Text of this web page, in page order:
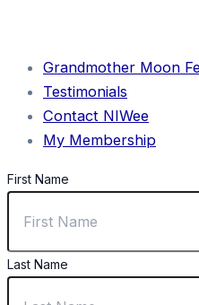
Grandmother Moon
Testimonials
Contact NIWee
My Membership
First Name
Last Name